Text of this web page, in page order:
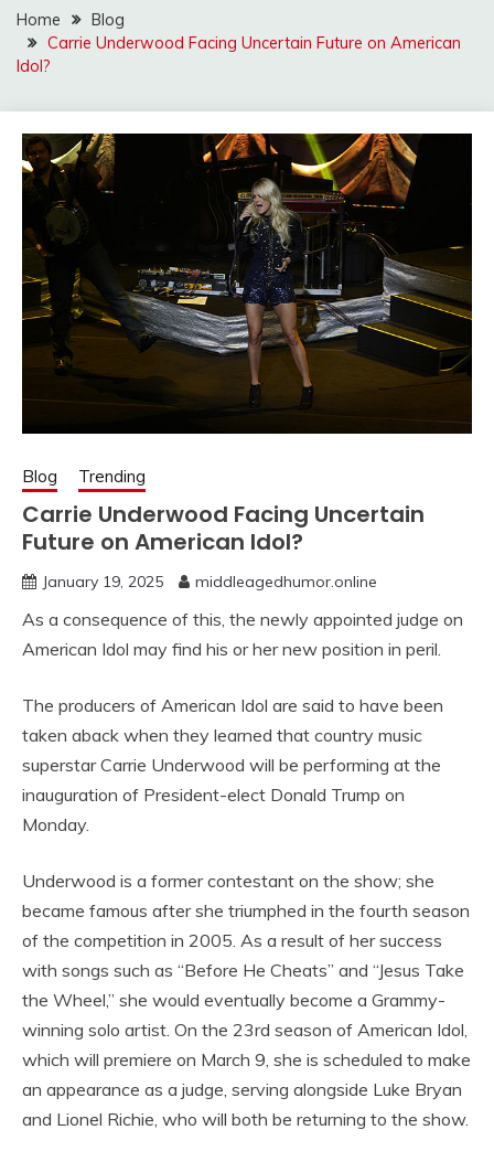
Home
Blog
Carrie Underwood Facing Uncertain Future on American
Idol?
Blog Trending
Carrie Underwood Facing Uncertain
Future on American Idol?
January 19, 2025 middleagedhumor.online
As a consequence of this, the newly appointed judge on
American Idol may find his or her new position in peril.
The producers of American Idol are said to have been
taken aback when they learned that country music
superstar Carrie Underwood will be performing at the
inauguration of President-elect Donald Trump on
Monday.
Underwood is a former contestant on the show; she
became famous after she triumphed in the fourth season
of the competition in 2005. As a result of her success
with songs such as “Before He Cheats” and “Jesus Take
the Wheel,” she would eventually become a Grammy-
winning solo artist. On the 23rd season of American Idol,
which will premiere on March 9, she is scheduled to make
an appearance as a judge, serving alongside Luke Bryan
and Lionel Richie, who will both be returning to the show.